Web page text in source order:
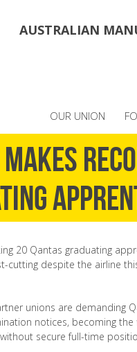
AUSTRALIAN
OUR UNION
makes
20 Qantas graduating
cutting despite the airline
unions are demanding
notices, becoming
secure full-time